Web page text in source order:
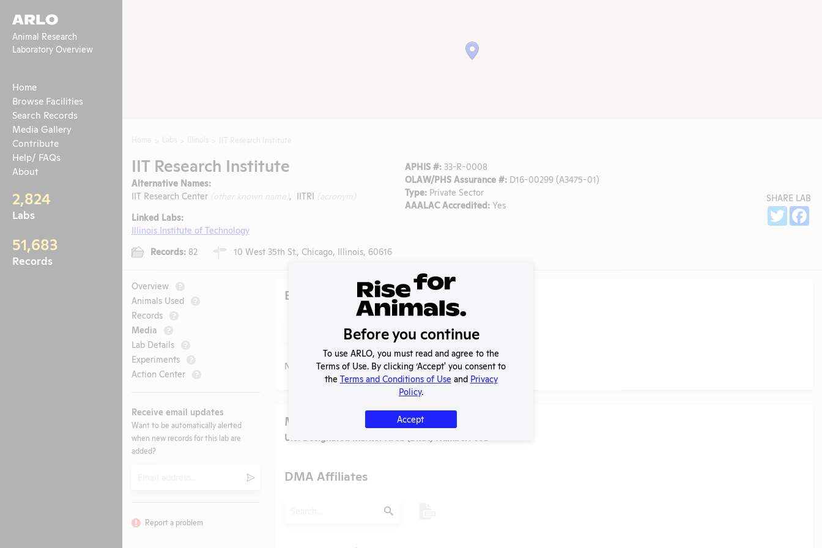
ARLO
Animal Research
Laboratory Overview
Home
Browse Facilities
Search Records
Media Gallery
Contribute
Help/ FAQs
About
2,824
Labs
51,683
Records
IIT Research Institute
Alternative Names:
IIT Research Center
, IITRI
Linked Labs:
Illinois Institute of Technology
Records: 82 10 West 35th St., Chicago, Illinois, 60616
APHIS #: 33-R-0008
OLAW/PHS Assurance #: D16-00299 (A3475-01)
Type: Private Sector
AAALAC Accredited: Yes
SHARE LAB
Twitter
Overview ?
Animals Used ?
Records ?
Media ?
Lab Details ?
Experiments ?
Action Center ?
Receive email updates
Want to be automatically alerted
when new records for this lab are
added?
Submit
Report a problem
Existing Media Stories
Submit
No data available.
Media
U.S. Designated Market Area (DMA) Number:
DMA Affiliates
Submit
Before you continue
To use ARLO, you must read and agree to the
Terms of Use. By clicking ‘Accept' you consent to
the Terms and Conditions of Use and Privacy
Policy.
Accept